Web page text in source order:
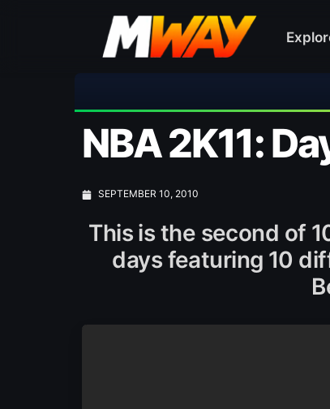
NBA 2K11:
SEPTEMBER 10, 2010
This is the second of
days featuring 10